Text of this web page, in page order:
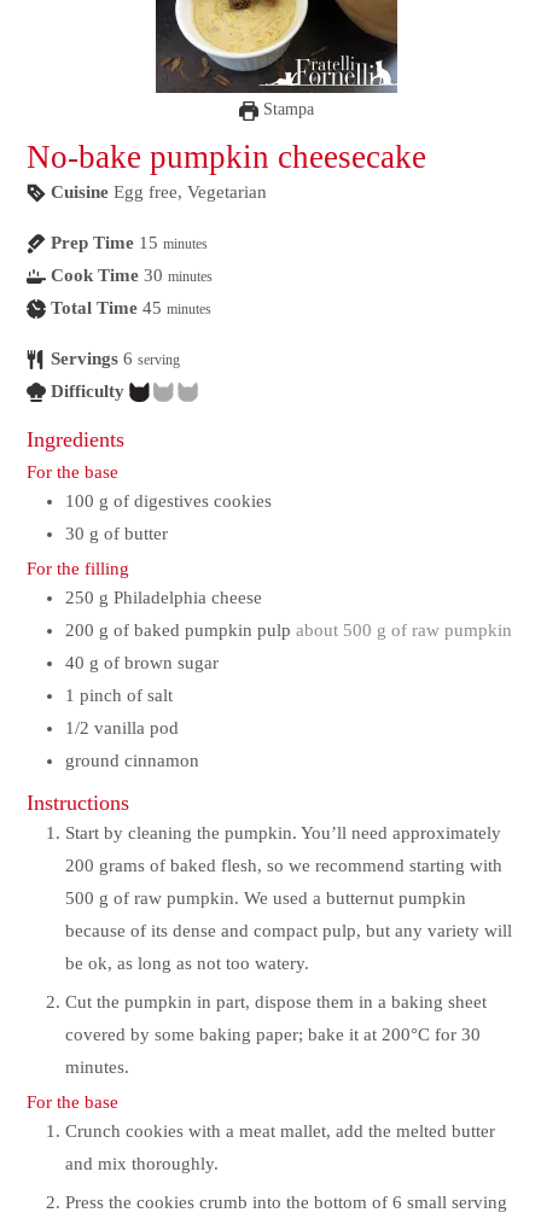
Stampa
No-bake pumpkin cheesecake
Cuisine Egg free, Vegetarian
Prep Time 15 minutes
Cook Time 30 minutes
Total Time 45 minutes
Servings 6 serving
Difficulty
Ingredients
For the base
100 g of digestives cookies
30 g of butter
For the filling
250 g Philadelphia cheese
200 g of baked pumpkin pulp about 500 g of raw pumpkin
40 g of brown sugar
1 pinch of salt
1/2 vanilla pod
ground cinnamon
Instructions
Start by cleaning the pumpkin. You’ll need approximately
200 grams of baked flesh, so we recommend starting with
500 g of raw pumpkin. We used a butternut pumpkin
because of its dense and compact pulp, but any variety will
be ok, as long as not too watery.
Cut the pumpkin in part, dispose them in a baking sheet
covered by some baking paper; bake it at 200°C for 30
minutes.
For the base
Crunch cookies with a meat mallet, add the melted butter
and mix thoroughly.
Press the cookies crumb into the bottom of 6 small serving